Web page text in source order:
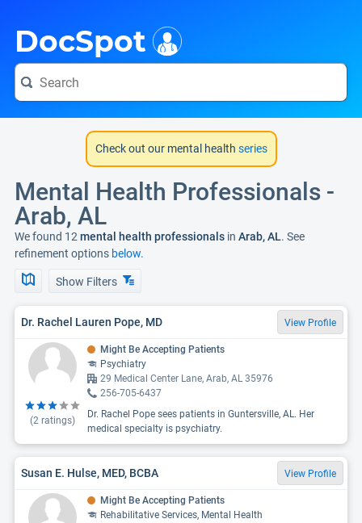
DocSpot
Check out our mental health series
Mental Health Professionals -
Arab, AL
We found 12 mental health professionals in Arab, AL. See
refinement options below.
Show Filters
Dr. Rachel Lauren Pope, MD View Profile
(2 ratings)
Might Be Accepting Patients
Psychiatry
29 Medical Center Lane, Arab, AL 35976
256-705-6437
Dr. Rachel Pope sees patients in Guntersville, AL. Her
medical specialty is psychiatry.
Susan E. Hulse, MED, BCBA View Profile
Might Be Accepting Patients
Rehabilitative Services, Mental Health